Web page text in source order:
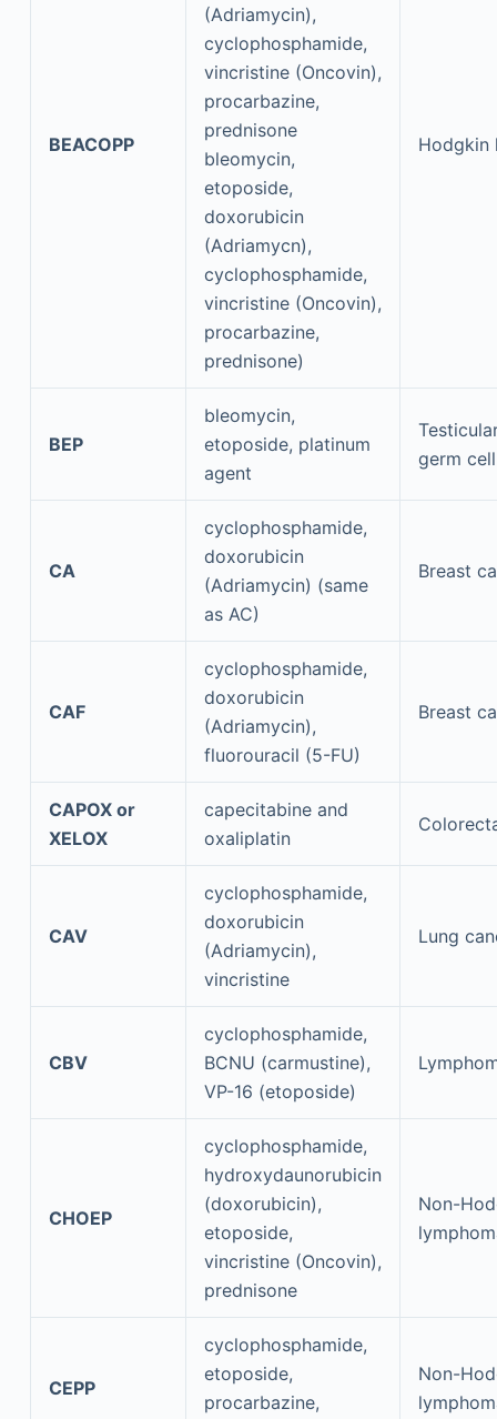
BEACOPP
(Adriamycin),
cyclophosphamide,
vincristine (Oncovin),
procarbazine,
prednisone
bleomycin,
etoposide,
doxorubicin
(Adriamycn),
cyclophosphamide,
vincristine (Oncovin),
procarbazine,
prednisone)
Hodgkin
BEP
bleomycin,
etoposide, platinum
agent
germ
CA
cyclophosphamide,
doxorubicin
(Adriamycin) (same
as AC)
Breast
CAF
cyclophosphamide,
doxorubicin
(Adriamycin),
fluorouracil (5-FU)
Breast
CAPOX or
XELOX
capecitabine and
oxaliplatin
CAV
cyclophosphamide,
doxorubicin
(Adriamycin),
vincristine
Lung
CBV
cyclophosphamide,
BCNU (carmustine),
VP-16 (etoposide)
CHOEP
cyclophosphamide,
hydroxydaunorubicin
(doxorubicin),
etoposide,
vincristine (Oncovin),
prednisone
Non-
CEPP
cyclophosphamide,
etoposide,
procarbazine,
Non-